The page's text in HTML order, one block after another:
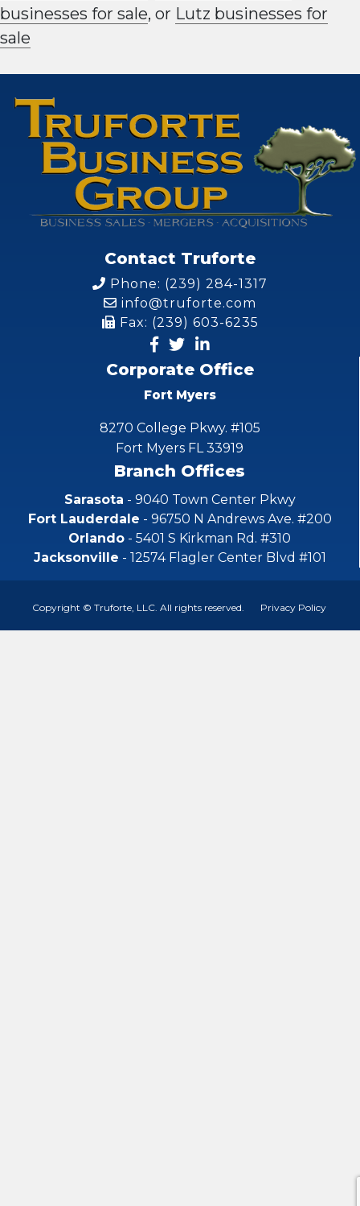
businesses for sale, or Lutz businesses for
sale
Contact Truforte
Phone: (239) 284-1317
info@truforte.com
Fax: (239) 603-6235
Corporate Office
Fort Myers
8270 College Pkwy. #105
Fort Myers FL 33919
Branch Offices
Sarasota - 9040 Town Center Pkwy
Fort Lauderdale - 96750 N Andrews Ave. #200
Orlando - 5401 S Kirkman Rd. #310
Jacksonville - 12574 Flagler Center Blvd #101
Copyright © Truforte, LLC. All rights reserved. Privacy Policy